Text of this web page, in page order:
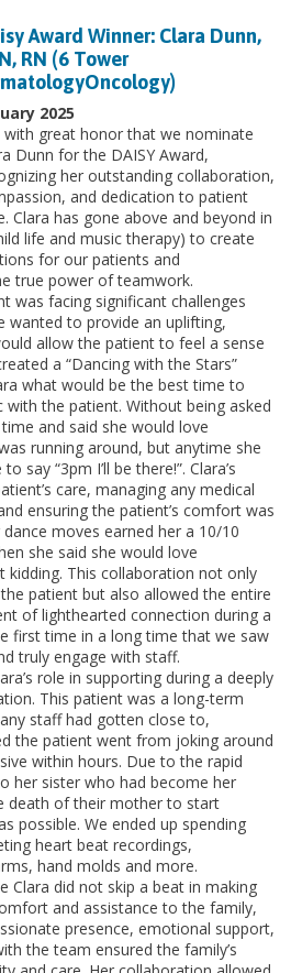
Award Winner: Clara Dunn,
RN (6 Tower
2025
with great honor that we nominate
Dunn for the DAISY Award,
her outstanding collaboration,
and dedication to patient
Clara has gone above and beyond in
life and music therapy) to create
for our patients and
true power of teamwork.
was facing significant challenges
wanted to provide an uplifting,
allow the patient to feel a sense
a “Dancing with the Stars”
what would be the best time to
the patient. Without being asked
and said she would love
running around, but anytime she
say “3pm I’ll be there!”. Clara’s
care, managing any medical
ensuring the patient’s comfort was
moves earned her a 10/10
she said she would love
kidding. This collaboration not only
patient but also allowed the entire
of lighthearted connection during a
first time in a long time that we saw
truly engage with staff.
role in supporting during a deeply
This patient was a long-term
staff had gotten close to,
the patient went from joking around
within hours. Due to the rapid
her sister who had become her
death of their mother to start
possible. We ended up spending
heart beat recordings,
hand molds and more.
Clara did not skip a beat in making
and assistance to the family,
presence, emotional support,
the team ensured the family’s